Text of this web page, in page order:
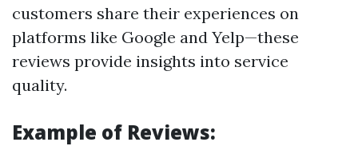
customers share their experiences on
platforms like Google and Yelp—these
reviews provide insights into service
quality.
Example of Reviews: